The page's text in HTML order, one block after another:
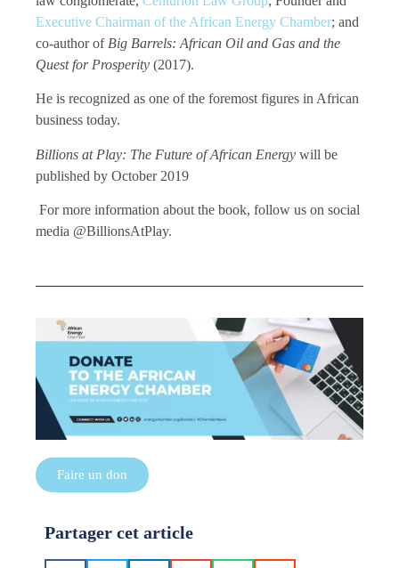
Executive Chairman of the African Energy Chamber; and
co-author of Big Barrels: African Oil and Gas and the
Quest for Prosperity (2017).
He is recognized as one of the foremost figures in African
business today.
Billions at Play: The Future of African Energy will be
published by October 2019
For more information about the book, follow us on social
media @BillionsAtPlay.
Faire un don
Partager cet article